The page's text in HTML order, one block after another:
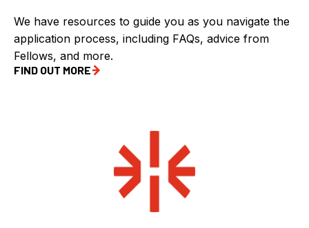
We have resources to guide you as you navigate the
application process, including FAQs, advice from
Fellows, and more.
FIND OUT MORE